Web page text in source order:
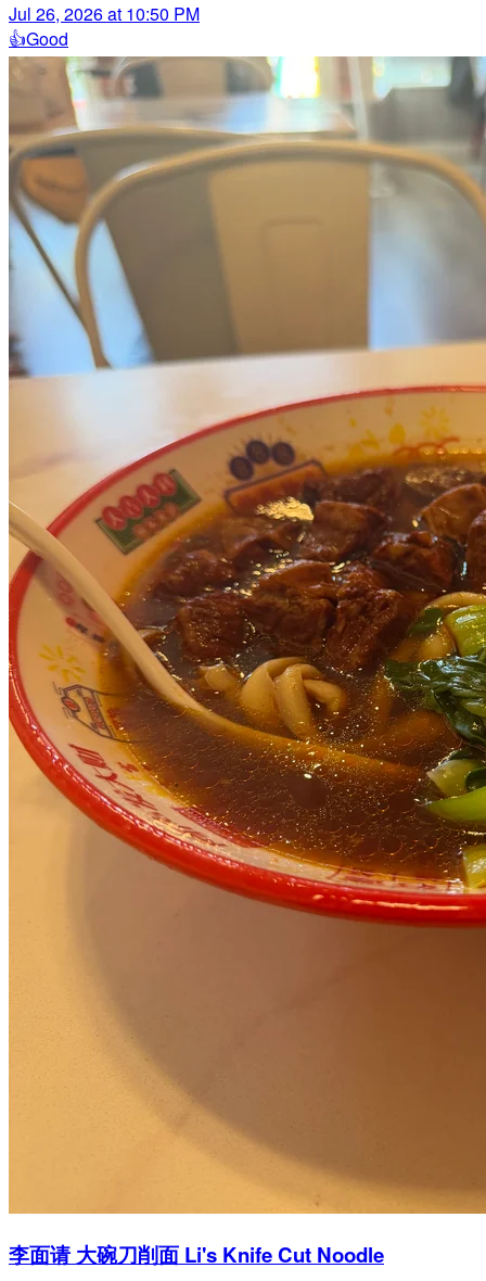
Jul 26, 2026 at 10:50 PM
👍Good
李面请 大碗刀削面 Li's Knife Cut Noodle